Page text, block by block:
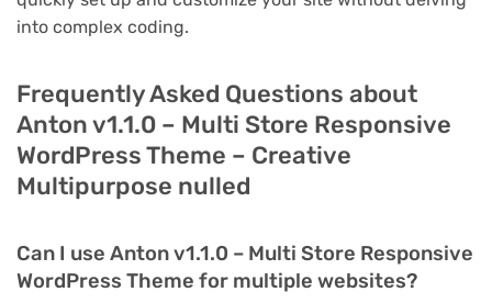
into complex coding.
Frequently Asked Questions about
Anton v1.1.0 – Multi Store Responsive
WordPress Theme – Creative
Multipurpose nulled
Can I use Anton v1.1.0 – Multi Store Responsive
WordPress Theme for multiple websites?